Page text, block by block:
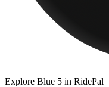
Explore Blue 5 in RidePal